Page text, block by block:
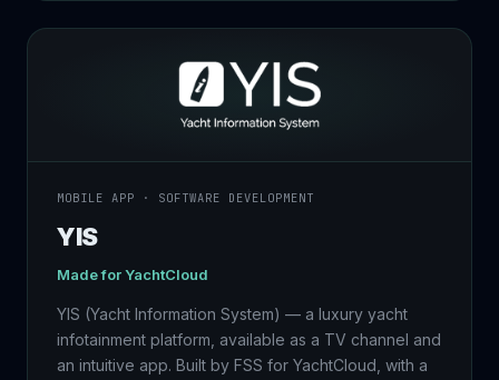
MOBILE APP · SOFTWARE DEVELOPMENT
YIS
Made forYachtCloud
YIS (Yacht Information System) — a luxury yacht
infotainment platform, available as a TV channel and
an intuitive app. Built by FSS for YachtCloud, with a